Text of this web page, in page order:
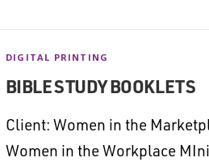
DIGITAL PRINTING
BIBLE STUDY BOOKLETS
Client: Women in the
Women in the Workplace